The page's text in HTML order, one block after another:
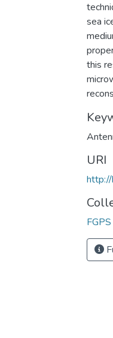
sea
this
URI